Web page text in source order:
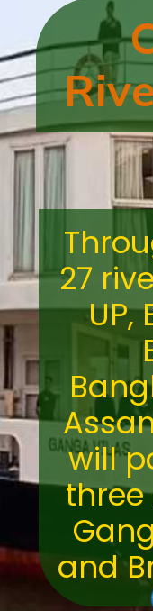
27
UP,
will
three
and